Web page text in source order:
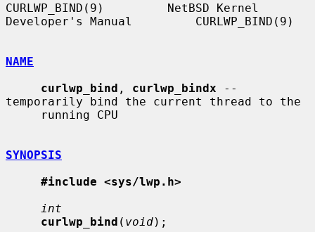
CURLWP_BIND(9)         NetBSD Kernel
Developer's Manual         CURLWP_BIND(9)
NAME
curlwp_bind , curlwp_bindx --
temporarily bind the current thread to the
SYNOPSIS
#include <sys/lwp.h>
int
curlwp_bind ( void);